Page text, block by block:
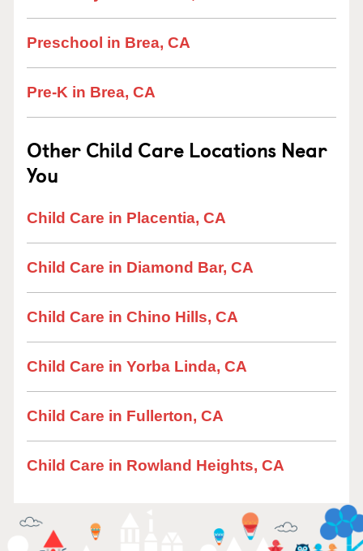
Preschool in Brea, CA
Pre-K in Brea, CA
Other Child Care Locations Near
You
Child Care in Placentia, CA
Child Care in Diamond Bar, CA
Child Care in Chino Hills, CA
Child Care in Yorba Linda, CA
Child Care in Fullerton, CA
Child Care in Rowland Heights, CA